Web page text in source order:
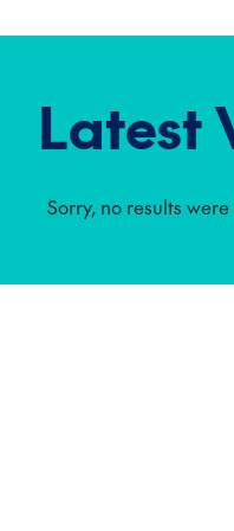
Latest
Sorry, no results